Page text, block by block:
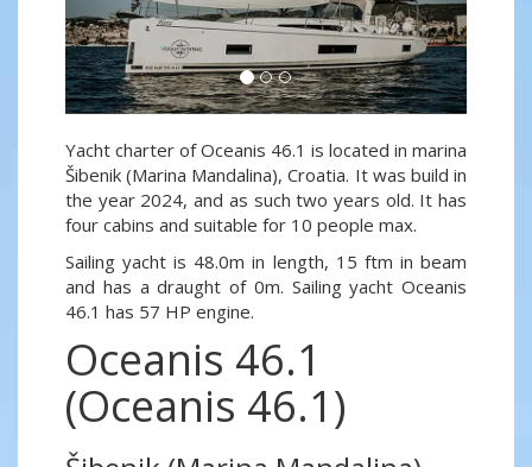
Yacht charter of Oceanis 46.1 is located in marina
Šibenik (Marina Mandalina), Croatia. It was build in
the year 2024, and as such two years old. It has
four cabins and suitable for 10 people max.
Sailing yacht is 48.0m in length, 15 ftm in beam
and has a draught of 0m. Sailing yacht Oceanis
46.1 has 57 HP engine.
Oceanis 46.1
(Oceanis 46.1)